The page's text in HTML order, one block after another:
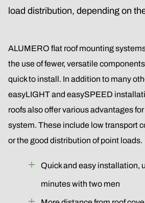
load distribution, depending on
ALUMERO flat roof mounting
the use of fewer, versatile
quick to install. In addition to many
easyLIGHT and easySPEED
roofs also offer various advantages
system. These include low transport
or the good distribution of point loads.
Quick and easy installation,
minutes with two men